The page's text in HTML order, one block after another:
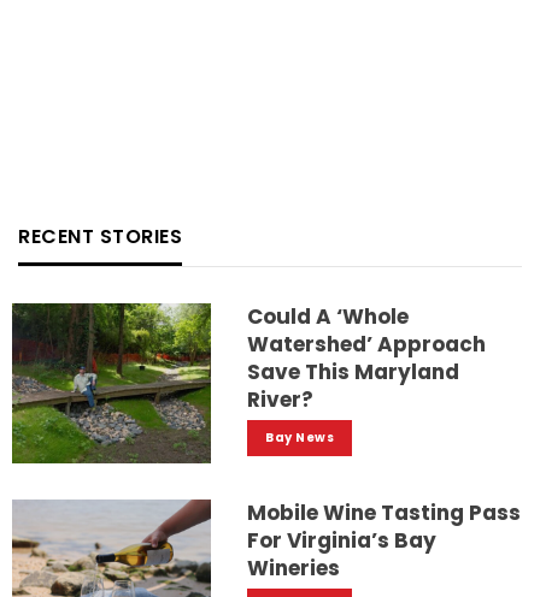
RECENT STORIES
Could A ‘whole
Watershed’ Approach
Save This Maryland
River?
Bay News
Mobile Wine Tasting Pass
For Virginia’s Bay
Wineries